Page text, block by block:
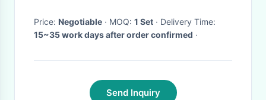
Price: Negotiable · MOQ: 1 Set
· Delivery Time:
15~35 work days after order confirmed ·
Send Inquiry